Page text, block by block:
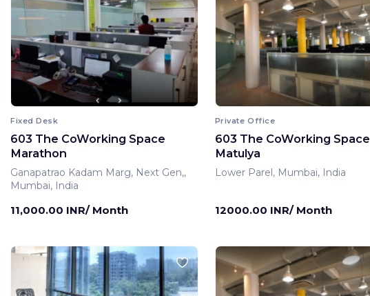
Fixed Desk
603 The CoWorking Space
Marathon
Ganapatrao Kadam Marg, Next Gen,,
Mumbai, India
11,000.00 INR/ Month
Private Office
603 The CoWorking Space
Matulya
Lower Parel, Mumbai, India
12000.00 INR/ Month